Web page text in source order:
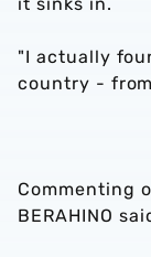
"I actually
country - from
Commenting
BERAHINO